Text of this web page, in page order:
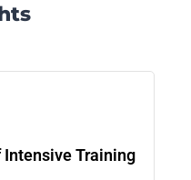
Intensive Training